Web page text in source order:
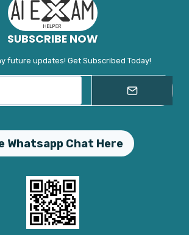
SUBSCRIBE NOW
future updates! Get Subscribed Today!
Whatsapp Chat Here